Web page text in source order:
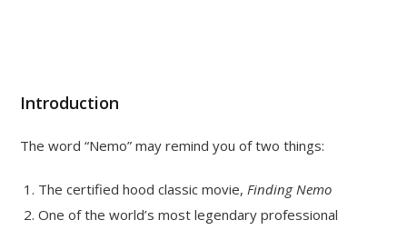
Introduction
The word “Nemo” may remind you of two things:
The certified hood classic movie,Finding Nemo
One of the world’s most legendary professional